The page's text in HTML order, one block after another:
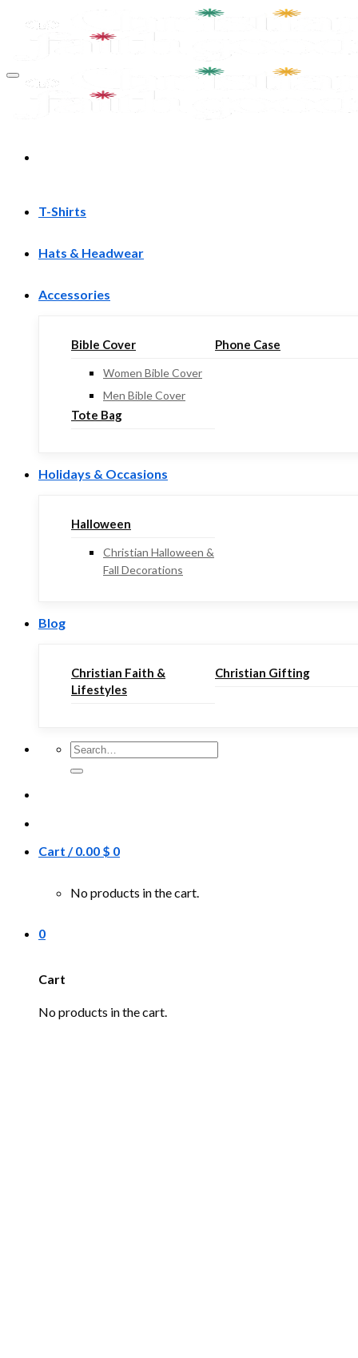
T-Shirts
Hats & Headwear
Accessories
Bible Cover
Women Bible Cover
Men Bible Cover
Phone Case
Tote Bag
Holidays & Occasions
Halloween
Christian Halloween &
Fall Decorations
Blog
Christian Faith &
Lifestyles
Christian Gifting
Search
for:
Cart /0.00 $ 0
No products in the cart.
0
Cart
No products in the cart.